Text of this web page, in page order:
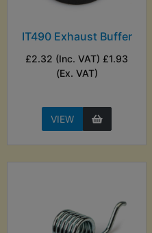
IT490 Exhaust Buffer
£2.32 (Inc. VAT) £1.93
(Ex. VAT)
VIEW